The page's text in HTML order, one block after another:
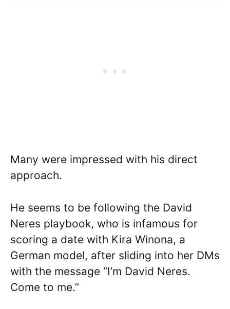
Many were impressed with his direct
approach.
He seems to be following the David
Neres playbook, who is infamous for
scoring a date with Kira Winona, a
German model, after sliding into her DMs
with the message “I’m David Neres.
Come to me.”